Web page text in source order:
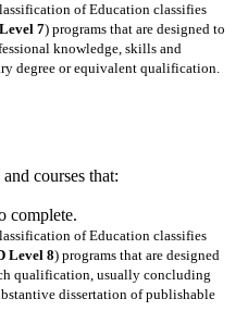
of Education classifies
7) programs that are designed to
knowledge, skills and
degree or equivalent qualification.
courses that:
complete.
of Education classifies
Level 8) programs that are designed
qualification, usually concluding
dissertation of publishable